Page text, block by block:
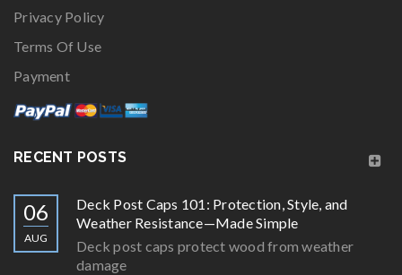
Privacy Policy
Terms Of Use
Payment
RECENT POSTS
06
AUG
Deck Post Caps 101: Protection, Style, and
Weather Resistance—Made Simple
Deck post caps protect wood from weather
damage